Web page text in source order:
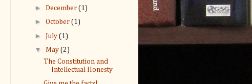
► December (1)
► October (1)
► July (1)
▼ May (2)
The Constitution and
Intellectual Honesty